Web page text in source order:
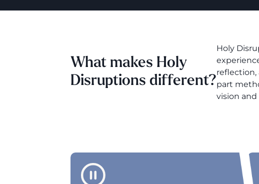
What makes Holy
Disruptions different?
Holy
reflection,
part
vision